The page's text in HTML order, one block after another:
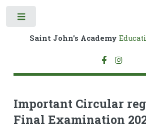
Saint John's Academy
Important Circular
Final Examination